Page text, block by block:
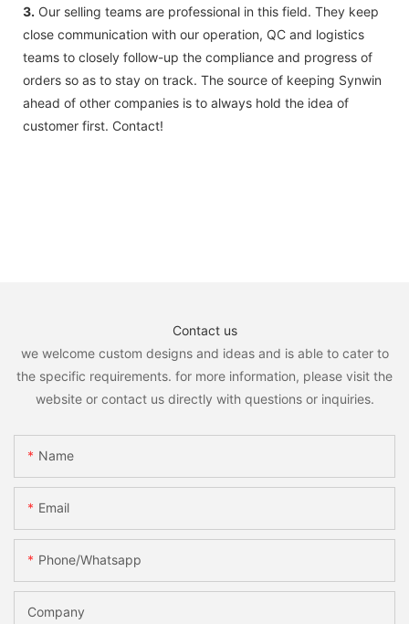
3. Our selling teams are professional in this field. They keep
close communication with our operation, QC and logistics
teams to closely follow-up the compliance and progress of
orders so as to stay on track. The source of keeping Synwin
ahead of other companies is to always hold the idea of
customer first. Contact!
Contact us
we welcome custom designs and ideas and is able to cater to
the specific requirements. for more information, please visit the
website or contact us directly with questions or inquiries.
Name
Email
Phone/whatsapp
Company